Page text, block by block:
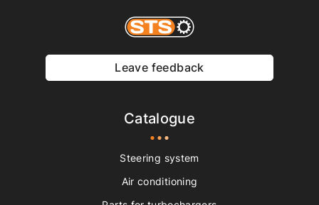
Leave feedback
Catalogue
Steering system
Air conditioning